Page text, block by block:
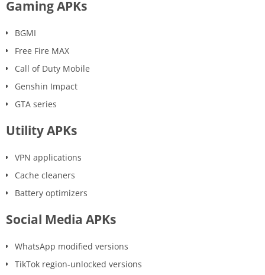
Gaming APKs
BGMI
Free Fire MAX
Call of Duty Mobile
Genshin Impact
GTA series
Utility APKs
VPN applications
Cache cleaners
Battery optimizers
Social Media APKs
WhatsApp modified versions
TikTok region-unlocked versions